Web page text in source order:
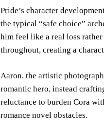
Pride’s character
the typical “safe choice”
him feel like a real loss
throughout, creating a
Aaron, the artistic
romantic hero, instead
reluctance to burden Cora
romance novel obstacles.